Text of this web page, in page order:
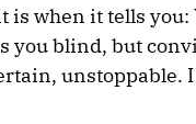
when it tells you:
you blind, but
unstoppable.